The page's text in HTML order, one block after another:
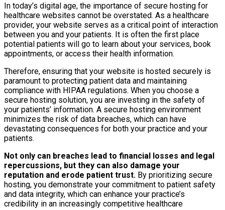
In today’s digital age, the importance of secure hosting for
healthcare websites cannot be overstated. As a healthcare
provider, your website serves as a critical point of interaction
between you and your patients. It is often the first place
potential patients will go to learn about your services, book
appointments, or access their health information.
Therefore, ensuring that your website is hosted securely is
paramount to protecting patient data and maintaining
compliance with HIPAA regulations. When you choose a
secure hosting solution, you are investing in the safety of
your patients’ information. A secure hosting environment
minimizes the risk of data breaches, which can have
devastating consequences for both your practice and your
patients.
Not only can breaches lead to financial losses and legal
repercussions, but they can also damage your
reputation and erode patient trust. By prioritizing secure
hosting, you demonstrate your commitment to patient safety
and data integrity, which can enhance your practice’s
credibility in an increasingly competitive healthcare